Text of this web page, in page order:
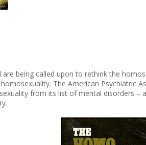
being called upon to rethink the
The American Psychiatric
from its list of mental disorders –